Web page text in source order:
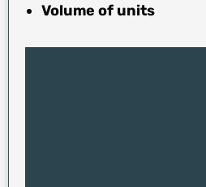
Volume of units